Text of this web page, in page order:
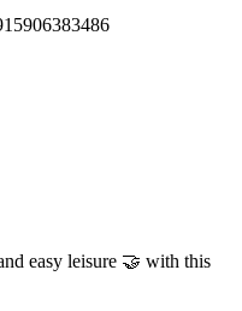
easy leisure 🤝 with this